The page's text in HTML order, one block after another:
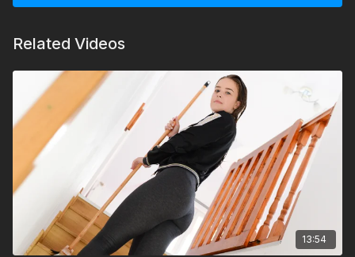
Related Videos
13:54